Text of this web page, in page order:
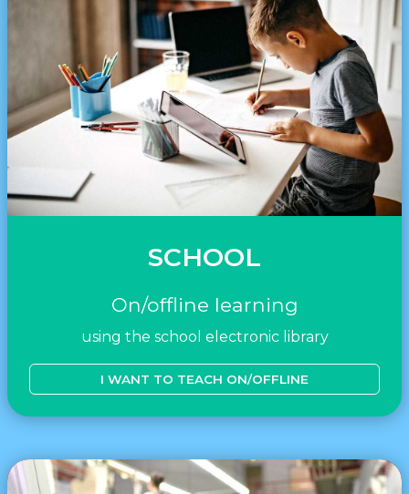
SCHOOL
On/offline learning
using the school electronic library
I WANT TO TEACH ON/OFFLINE